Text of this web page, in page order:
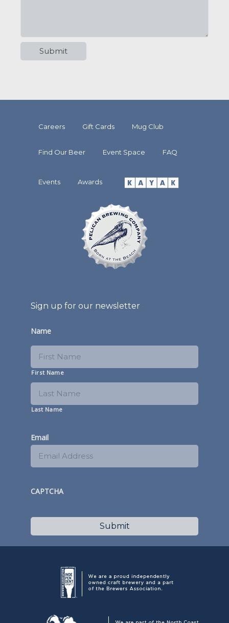
Careers Gift Cards Mug Club
Find Our Beer Event Space FAQ
Events Awards
Sign up for our newsletter
Name
First Name
Last Name
Email
CAPTCHA